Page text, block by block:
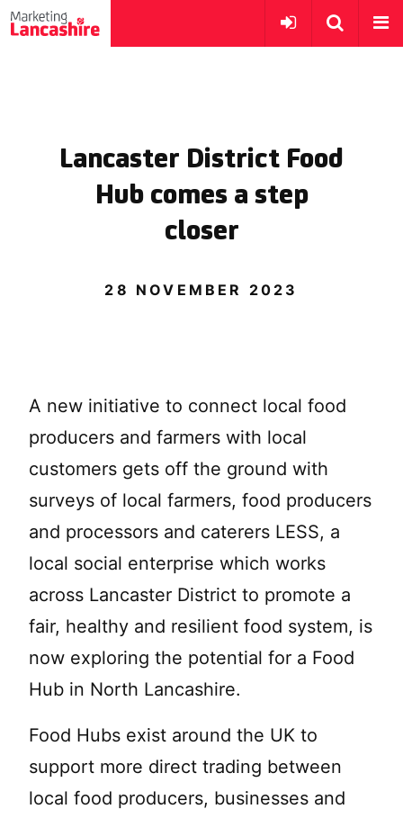
Lancaster District Food
Hub comes a step
closer
28 NOVEMBER 2023
A new initiative to connect local food
producers and farmers with local
customers gets off the ground with
surveys of local farmers, food producers
and processors and caterers LESS, a
local social enterprise which works
across Lancaster District to promote a
fair, healthy and resilient food system, is
now exploring the potential for a Food
Hub in North Lancashire.
Food Hubs exist around the UK to
support more direct trading between
local food producers, businesses and